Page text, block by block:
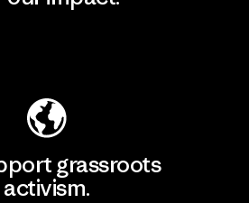
grassroots
activism.